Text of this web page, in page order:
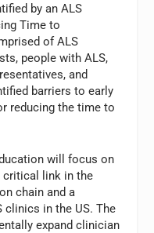
by an ALS
Time to
of ALS
people with ALS,
and
barriers to early
reducing the time to
will focus on
critical link in the
chain and a
clinics in the US. The
expand clinician